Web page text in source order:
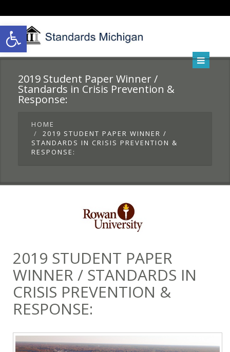
Open toolbar
2019 Student Paper Winner /
Standards in Crisis Prevention &
Response:
HOME
2019 STUDENT PAPER WINNER /
STANDARDS IN CRISIS PREVENTION &
RESPONSE:
2019 STUDENT PAPER
WINNER / STANDARDS IN
CRISIS PREVENTION &
RESPONSE: